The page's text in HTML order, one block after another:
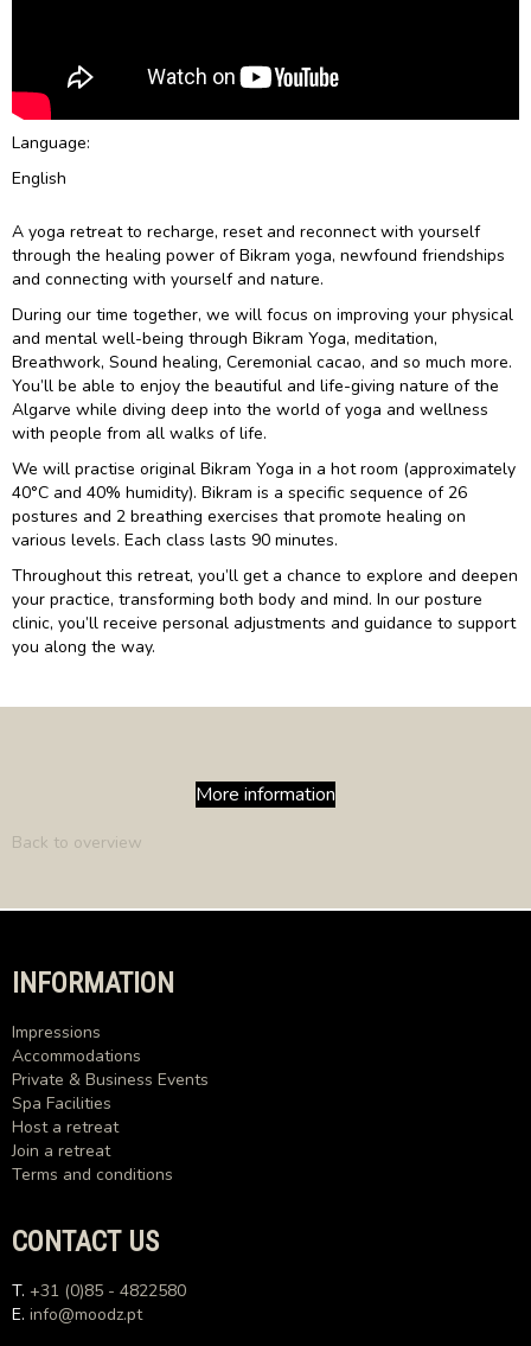
Language:
English
A yoga retreat to recharge, reset and reconnect with yourself
through the healing power of Bikram yoga, newfound friendships
and connecting with yourself and nature.
During our time together, we will focus on improving your physical
and mental well-being through Bikram Yoga, meditation,
Breathwork, Sound healing, Ceremonial cacao, and so much more.
You’ll be able to enjoy the beautiful and life-giving nature of the
Algarve while diving deep into the world of yoga and wellness
with people from all walks of life.
We will practise original Bikram Yoga in a hot room (approximately
40°C and 40% humidity). Bikram is a specific sequence of 26
postures and 2 breathing exercises that promote healing on
various levels. Each class lasts 90 minutes.
Throughout this retreat, you’ll get a chance to explore and deepen
your practice, transforming both body and mind. In our posture
clinic, you’ll receive personal adjustments and guidance to support
you along the way.
More information
Back to overview
INFORMATION
Impressions
Accommodations
Private & Business Events
Spa Facilities
Host a retreat
Join a retreat
Terms and conditions
CONTACT US
T. +31 (0)85 - 4822580
E. info@moodz.pt